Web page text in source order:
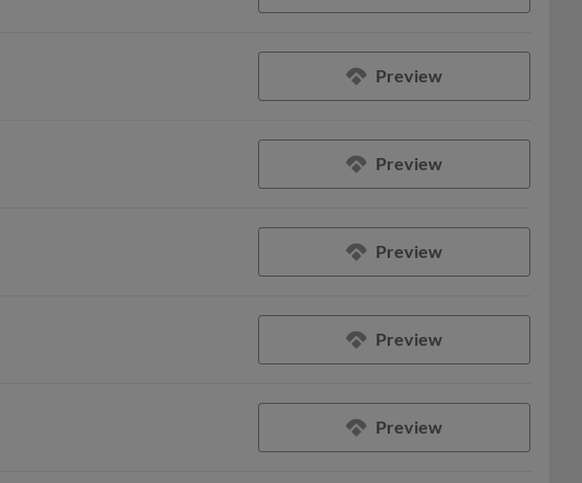
Preview
Preview
Preview
Preview
Preview